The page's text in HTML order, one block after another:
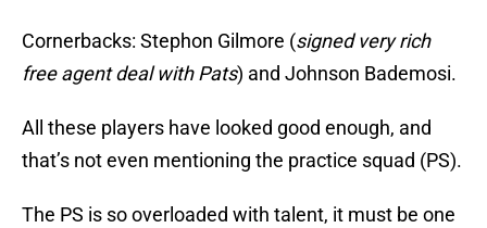
Cornerbacks: Stephon Gilmore (signed very rich
free agent deal with Pats) and Johnson Bademosi.
All these players have looked good enough, and
that’s not even mentioning the practice squad (PS).
The PS is so overloaded with talent, it must be one